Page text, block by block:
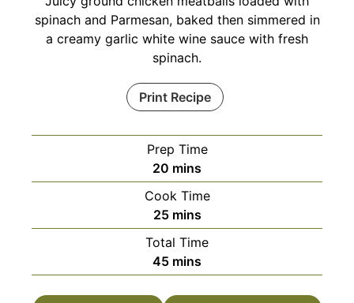
spinach and Parmesan, baked then simmered in
a creamy garlic white wine sauce with fresh
spinach.
Print Recipe
Prep Time
20 minutes
mins
Cook Time
25minutes
mins
Total Time
45minutes
mins